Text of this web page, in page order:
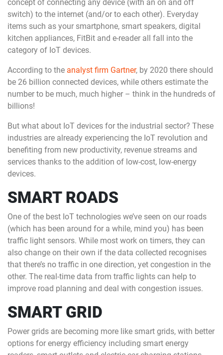
concept of connecting any device (with an on and off
switch) to the internet (and/or to each other). Everyday
items such as your smartphone, smart speakers, digital
kitchen appliances, FitBit and e-reader all fall into the
category of IoT devices.
According to the analyst firm Gartner, by 2020 there should
be 26 billion connected devices, while others estimate the
number to be much, much higher – think in the hundreds of
billions!
But what about IoT devices for the industrial sector? These
industries are already experiencing the IoT revolution and
benefiting from new productivity, revenue streams and
services thanks to the addition of low-cost, low-energy
devices.
SMART ROADS
One of the best IoT technologies we’ve seen on our roads
(which has been around for a while, mind you) has been
traffic light sensors. While most work on timers, they can
also change on their own if the data collected recognises
that there’s no traffic in one direction, yet congestion in the
other. The real-time data from traffic lights can help to
improve road planning and deal with congestion issues.
SMART GRID
Power grids are becoming more like smart grids, with better
options for energy efficiency including smart energy